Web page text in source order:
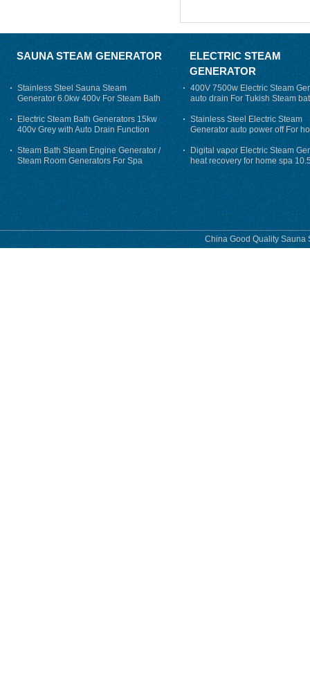
SAUNA STEAM GENERATOR
Stainless Steel Sauna Steam
Generator 6.0kw 400v For Steam Bath
Electric Steam Bath Generators 15kw
400v Grey with Auto Drain Function
Steam Bath Steam Engine Generator /
Steam Room Generators For Spa
ELECTRIC STEAM
GENERATOR
400V 7500w Electric Steam
auto drain For Tukish Steam
auto flushing
Stainless Steel Electric Steam
Generator auto power off For
Digital vapor Electric Steam
heat recovery for home spa
phase
China Good Quality Sauna